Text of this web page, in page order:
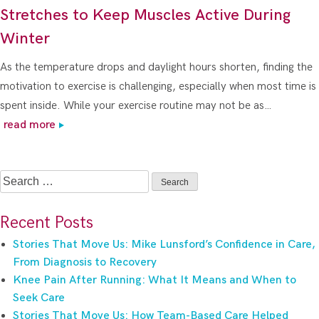
Stretches to Keep Muscles Active During
Winter
As the temperature drops and daylight hours shorten, finding the
motivation to exercise is challenging, especially when most time is
spent inside. While your exercise routine may not be as…
read more
Search
for:
Recent Posts
Stories That Move Us: Mike Lunsford’s Confidence in Care,
From Diagnosis to Recovery
Knee Pain After Running: What It Means and When to
Seek Care
Stories That Move Us: How Team-Based Care Helped